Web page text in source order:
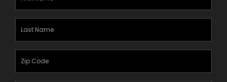
Name
Last
Name
Zipcode